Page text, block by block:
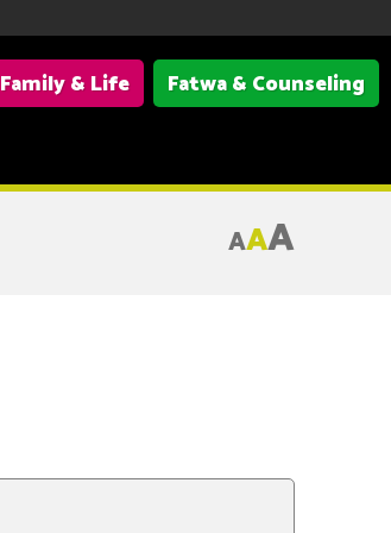
Family & Life
Fatwa & Counseling
AAA